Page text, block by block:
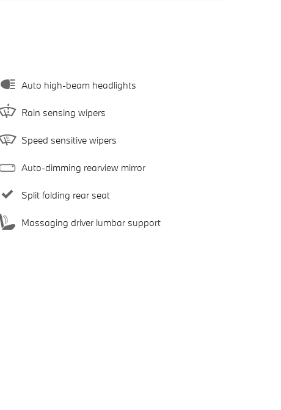
Auto high-beam headlights
Rain sensing wipers
Speed sensitive wipers
Auto-dimming rearview mirror
Split folding rear seat
Massaging driver lumbar support